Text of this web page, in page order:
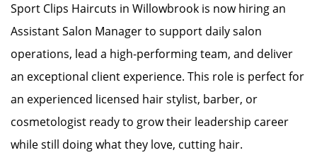
Sport Clips Haircuts in Willowbrook is now hiring an
Assistant Salon Manager to support daily salon
operations, lead a high-performing team, and deliver
an exceptional client experience. This role is perfect for
an experienced licensed hair stylist, barber, or
cosmetologist ready to grow their leadership career
while still doing what they love, cutting hair.